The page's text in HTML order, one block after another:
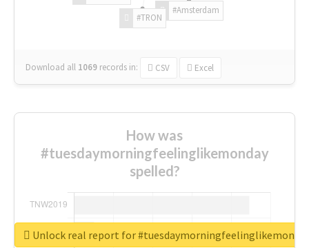
#Amsterdam
#TRON
Download all 1069 records in: CSV Excel
How was
#tuesdaymorningfeelinglikemonday
spelled?
Unlock real report for